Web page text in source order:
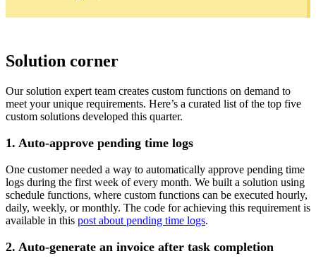
Solution corner
Our solution expert team creates custom functions on demand to
meet your unique requirements. Here’s a curated list of the top five
custom solutions developed this quarter.
1. Auto-approve pending time logs
One customer needed a way to automatically approve pending time
logs during the first week of every month. We built a solution using
schedule functions, where custom functions can be executed hourly,
daily, weekly, or monthly. The code for achieving this requirement is
available in this post about pending time logs.
2. Auto-generate an invoice after task completion